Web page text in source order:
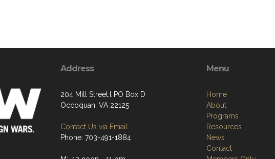
Address
204 Mill Street,l PO Box D
Occoquan, VA 22125
Contact Us via Email
Phone: 703-491-1884
Menu
Home
About
Programs
Resources
News
Contact